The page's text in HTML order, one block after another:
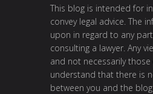
This blog is intended for
convey legal advice. The
upon in regard to any
consulting a lawyer. Any
and not necessarily those
understand that there is
between you and the